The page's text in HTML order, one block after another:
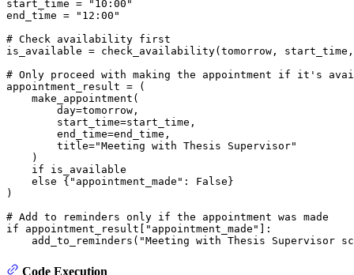
start_time =
"10:00"
end_time =
"12:00"
# Check availability first
is_available = check_availability(tomorrow, start_time,
# Only proceed with making the appointment if it's
appointment_result = (
    make_appointment(
        day=tomorrow,
        start_time=start_time,
        end_time=end_time,
        title=
"Meeting with Thesis Supervisor"
    )
if is_available
else { "appointment_made" : False }
)
# Add to reminders only if the appointment was made
if appointment_result[ "appointment_made"
]:
    add_to_reminders(
"Meeting with Thesis Supervisor
Code Execution